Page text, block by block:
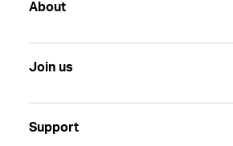
About
Join us
Support